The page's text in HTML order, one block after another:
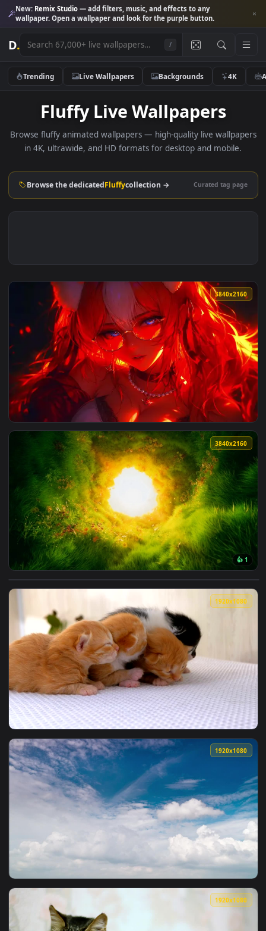
New:Remix Studio— add filters, music, and effects to any
wallpaper. Open a wallpaper and look for the purple button.
D.
Trending Live Wallpapers Backgrounds 4K
Fluffy Live Wallpapers
Browse fluffy animated wallpapers — high-quality live
View Kitsunewith Fluffy Ears Live Wallpaper — an
View Fluffy Grass Portal Live Wallpaper — an animated
View Stock Video Newborn Fluffy Kittens Live Wallpaper